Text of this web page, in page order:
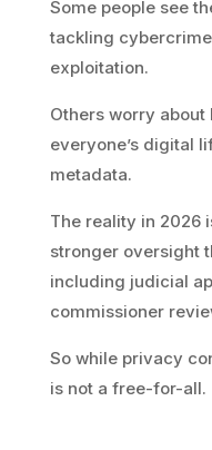
Some people see
tackling
exploitation.
Others worry
everyone’s digital
metadata.
The reality in 2026
stronger oversight
including judicial
commissioner
So while privacy
is not a free-for-all.